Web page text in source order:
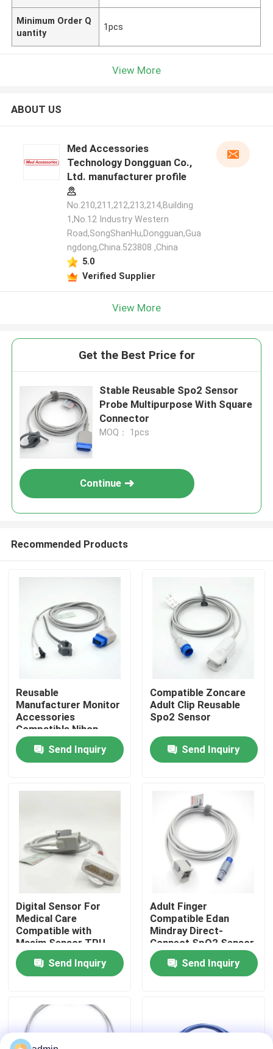
Home
Products
Quality Control
Request A Quote
Spo2 Sensor Cable
Disposable Spo2 Sensor
Reusable Spo2 Sensor
Minimum Order Q
uantity
1pcs
View More
ABOUT US
Med Accessories
Technology Dongguan Co.,
Ltd. manufacturer profile
No.210,211,212,213,214,Building
1,No.12 Industry Western
Road,SongShanHu,Dongguan,Gua
ngdong,China.523808 ,China
5.0
Verified Supplier
View More
Get the Best Price for
Stable Reusable Spo2 Sensor
Probe Multipurpose With Square
Connector
MOQ： 1pcs
Continue
Recommended Products
Reusable
Manufacturer Monitor
Accessories
Compatible Nihon
Kohden Multi-Site
Spo2 Reusable Sensor
Send Inquiry
Compatible Zoncare
Adult Clip Reusable
Spo2 Sensor
Send Inquiry
Digital Sensor For
Medical Care
Compatible with
Masim Sensor TPU
SpO2 Reusable Probe
Type Compatible
Models
Send Inquiry
Adult Finger
Compatible Edan
Mindray Direct-
Connect SpO2 Sensor
MS3-109069
Send Inquiry